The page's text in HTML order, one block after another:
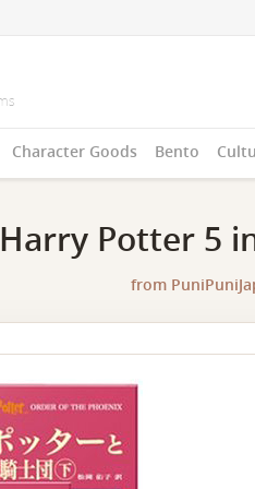
Character Goods Bento
Harry Potter 5
from